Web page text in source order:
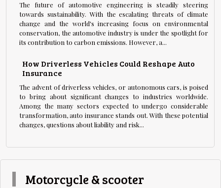
The future of automotive engineering is steadily steering
towards sustainability. With the escalating threats of climate
change and the world's increasing focus on environmental
conservation, the automotive industry is under the spotlight for
its contribution to carbon emissions. However, a...
How Driverless Vehicles Could Reshape Auto
Insurance
The advent of driverless vehicles, or autonomous cars, is poised
to bring about significant changes to industries worldwide.
Among the many sectors expected to undergo considerable
transformation, auto insurance stands out. With these potential
changes, questions about liability and risk...
Motorcycle & scooter